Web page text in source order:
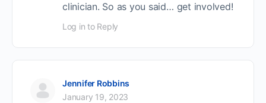
clinician. So as you said… get involved!
Log in to Reply
Jennifer Robbins
January 19, 2023